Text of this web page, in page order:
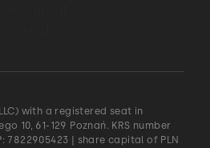
with a registered seat in
10, 61-129 Poznań. KRS number
7822905423 | share capital of PLN